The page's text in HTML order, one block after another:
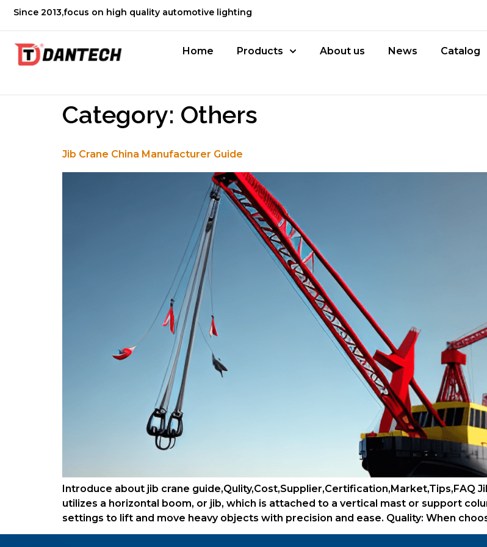
Since 2013,focus on high quality automotive lighting
Home Products About us News Catalog
Category: Others
Jib Crane China Manufacturer Guide
Introduce about jib crane guide,Qulity,Cost,Supplier,Certification,Market,Tips,FAQ
utilizes a horizontal boom, or jib, which is attached to a vertical mast or support
settings to lift and move heavy objects with precision and ease. Quality: When